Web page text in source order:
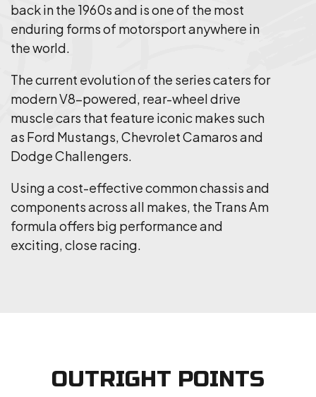
back in the 1960s and is one of the most
enduring forms of motorsport anywhere in
the world.
The current evolution of the series caters for
modern V8-powered, rear-wheel drive
muscle cars that feature iconic makes such
as Ford Mustangs, Chevrolet Camaros and
Dodge Challengers.
Using a cost-effective common chassis and
components across all makes, the Trans Am
formula offers big performance and
exciting, close racing.
OUTRIGHT POINTS